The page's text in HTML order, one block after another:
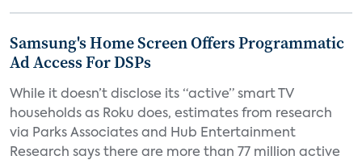
Samsung's Home Screen Offers Programmatic
Ad Access For DSPs
While it doesn’t disclose its “active” smart TV
households as Roku does, estimates from research
via Parks Associates and Hub Entertainment
Research says there are more than 77 million active